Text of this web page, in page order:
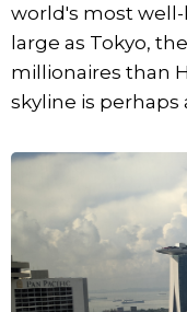
world's most
large as Tokyo,
millionaires than
skyline is perhaps